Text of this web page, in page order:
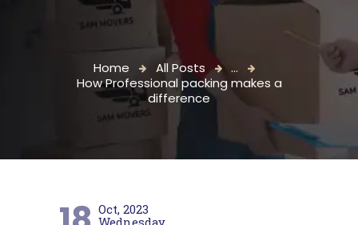
Home All Posts
...
How Professional packing makes a
difference
Oct, 2023
Wednesday